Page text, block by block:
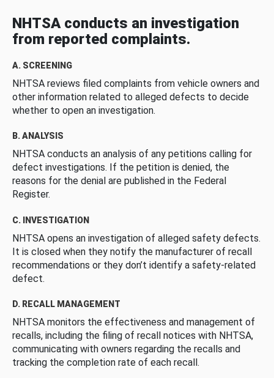
NHTSA conducts an investigation
from reported complaints.
A. SCREENING
NHTSA reviews filed complaints from vehicle owners and
other information related to alleged defects to decide
whether to open an investigation.
B. ANALYSIS
NHTSA conducts an analysis of any petitions calling for
defect investigations. If the petition is denied, the
reasons for the denial are published in the Federal
Register.
C. INVESTIGATION
NHTSA opens an investigation of alleged safety defects.
It is closed when they notify the manufacturer of recall
recommendations or they don’t identify a safety-related
defect.
D. RECALL MANAGEMENT
NHTSA monitors the effectiveness and management of
recalls, including the filing of recall notices with NHTSA,
communicating with owners regarding the recalls and
tracking the completion rate of each recall.